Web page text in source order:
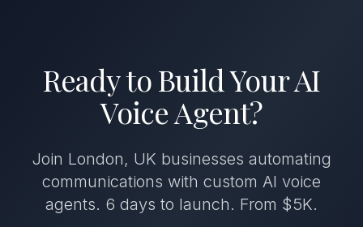
Ready to Build Your AI
Voice Agent?
Join London, UK businesses automating
communications with custom AI voice
agents. 6 days to launch. From $5K.